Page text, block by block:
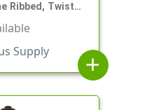
Ribbed, Twist
Gkt
Supply
add